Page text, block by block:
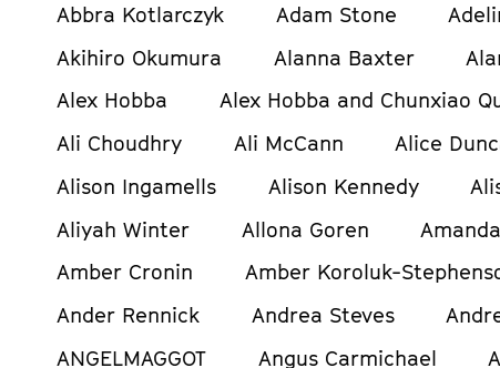
Abbra Kotlarczyk
Adam Stone
Akihiro Okumura
Alanna Baxter
Alex Hobba
Alex Hobba and Chunxiao
Ali Choudhry
Ali McCann Alice
Alison Ingamells
Alison Kennedy
Aliyah Winter
Allona Goren
Amber Cronin
Amber Koroluk-
Ander Rennick
Andrea Steves
ANGELMAGGOT
Angus Carmichael